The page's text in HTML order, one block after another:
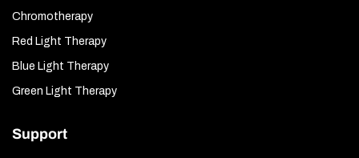
Chromotherapy
Red Light Therapy
Blue Light Therapy
Green Light Therapy
Support